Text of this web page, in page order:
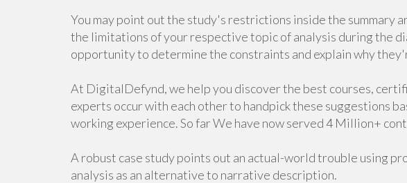
You may point out the study's restrictions inside the summary
the limitations of your respective topic of analysis during the
opportunity to determine the constraints and explain why
At DigitalDefynd, we help you discover the best courses,
experts occur with each other to handpick these suggestions
working experience. So far We have now served 4 Million+
A robust case study points out an actual-world trouble using
analysis as an alternative to narrative description.